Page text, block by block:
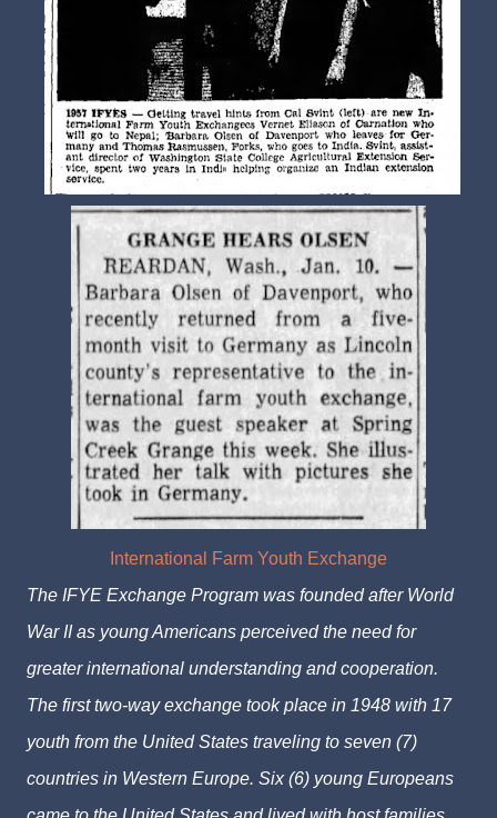
International Farm Youth Exchange
The IFYE Exchange Program was founded after World
War II as young Americans perceived the need for
greater international understanding and cooperation.
The first two-way exchange took place in 1948 with 17
youth from the United States traveling to seven (7)
countries in Western Europe. Six (6) young Europeans